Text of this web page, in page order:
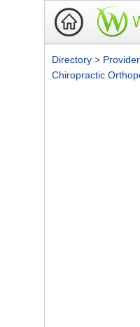
Directory >
Chiropractic